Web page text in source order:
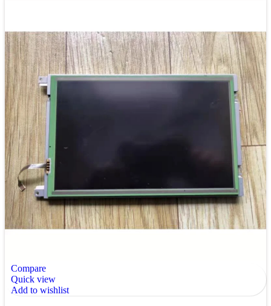
Compare
Quick view
Add to wishlist